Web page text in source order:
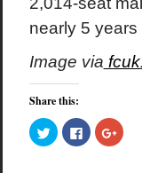
nearly 5
Image via
Share this:
Click
to
share
Click
to
share
Click
to